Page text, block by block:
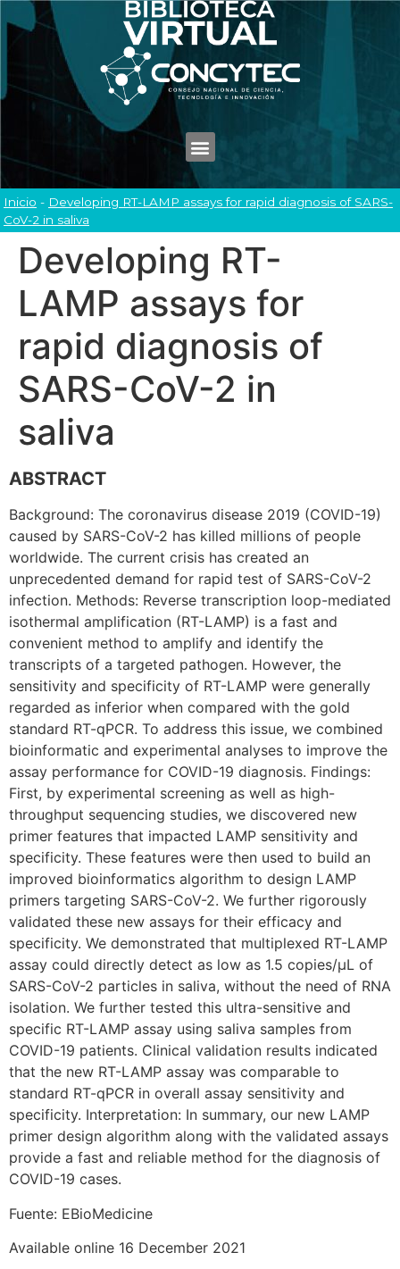
Inicio - Developing RT-LAMP assays for rapid diagnosis of SARS-
CoV-2 in saliva
Developing RT-
LAMP assays for
rapid diagnosis of
SARS-CoV-2 in
saliva
ABSTRACT
Background: The coronavirus disease 2019 (COVID-19)
caused by SARS-CoV-2 has killed millions of people
worldwide. The current crisis has created an
unprecedented demand for rapid test of SARS-CoV-2
infection. Methods: Reverse transcription loop-mediated
isothermal amplification (RT-LAMP) is a fast and
convenient method to amplify and identify the
transcripts of a targeted pathogen. However, the
sensitivity and specificity of RT-LAMP were generally
regarded as inferior when compared with the gold
standard RT-qPCR. To address this issue, we combined
bioinformatic and experimental analyses to improve the
assay performance for COVID-19 diagnosis. Findings:
First, by experimental screening as well as high-
throughput sequencing studies, we discovered new
primer features that impacted LAMP sensitivity and
specificity. These features were then used to build an
improved bioinformatics algorithm to design LAMP
primers targeting SARS-CoV-2. We further rigorously
validated these new assays for their efficacy and
specificity. We demonstrated that multiplexed RT-LAMP
assay could directly detect as low as 1.5 copies/µL of
SARS-CoV-2 particles in saliva, without the need of RNA
isolation. We further tested this ultra-sensitive and
specific RT-LAMP assay using saliva samples from
COVID-19 patients. Clinical validation results indicated
that the new RT-LAMP assay was comparable to
standard RT-qPCR in overall assay sensitivity and
specificity. Interpretation: In summary, our new LAMP
primer design algorithm along with the validated assays
provide a fast and reliable method for the diagnosis of
COVID-19 cases.
Fuente: EBioMedicine
Available online 16 December 2021